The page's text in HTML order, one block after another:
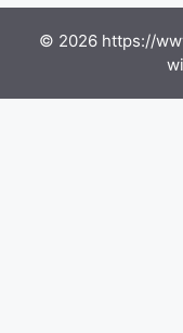
© 2026 https://